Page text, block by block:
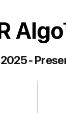
2025 -